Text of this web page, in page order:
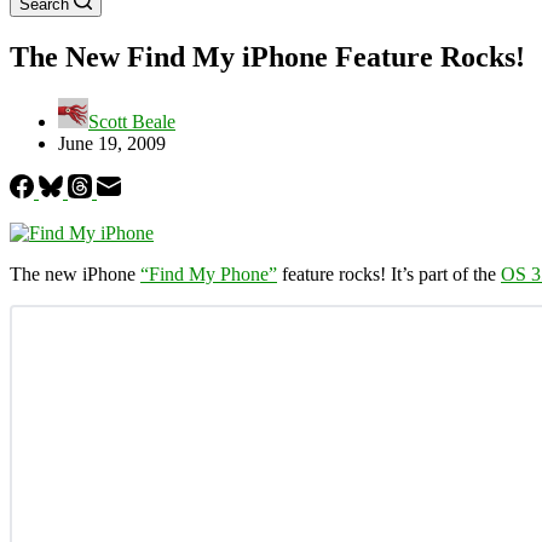
Search
The New Find My iPhone Feature Rocks!
Scott Beale
June 19, 2009
The new iPhone “Find My Phone” feature rocks! It’s part of the OS